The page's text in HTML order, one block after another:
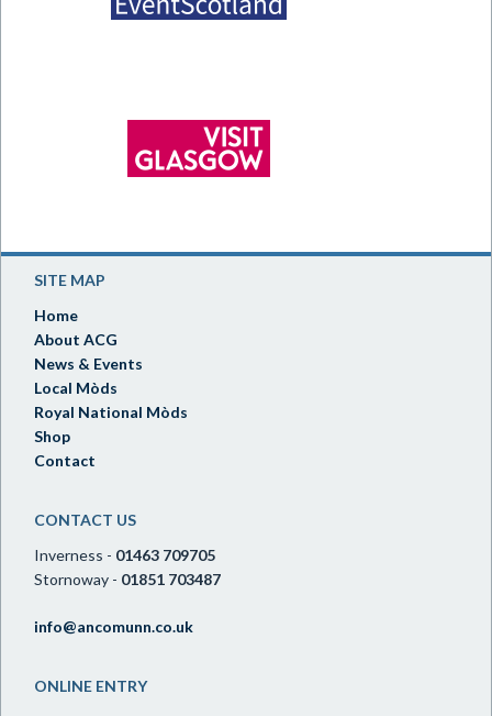
SITE MAP
Home
About ACG
News & Events
Local Mòds
Royal National Mòds
Shop
Contact
CONTACT US
Inverness - 01463 709705
Stornoway - 01851 703487
info@ancomunn.co.uk
ONLINE ENTRY